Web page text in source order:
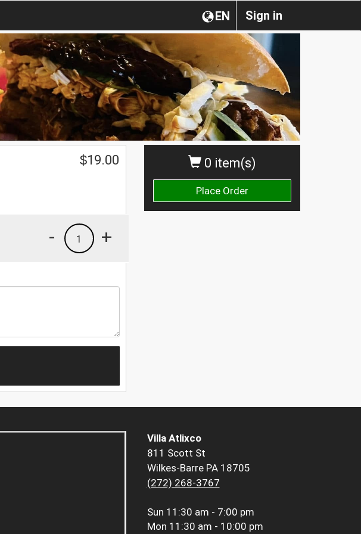
Sign in
EN
0 item(s)
Place Order
$19.00
+
1
-
Villa Atlixco
811 Scott St
Wilkes-Barre PA 18705
(272) 268-3767
Sun 11:30 am - 7:00 pm
Mon 11:30 am - 10:00 pm